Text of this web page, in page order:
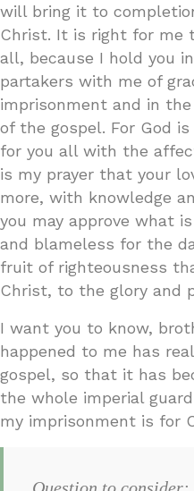
will bring it to
Christ. It is right for me
all, because I hold you
partakers with me of
imprisonment and in
of the gospel. For God
for you all with the
is my prayer that your
more, with knowledge
you may approve what
and blameless for the
fruit of righteousness
Christ, to the glory and
I want you to know,
happened to me has
gospel, so that it has
the whole imperial
my imprisonment is for
Question to